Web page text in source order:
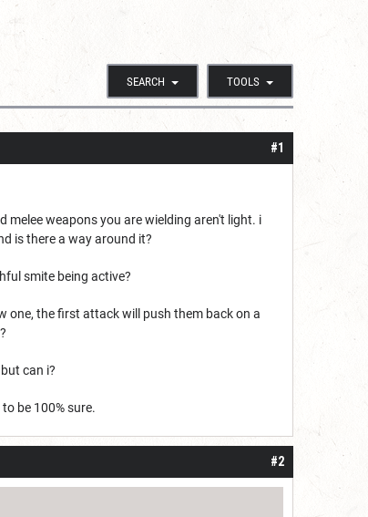
SEARCH TOOLS
#1
melee weapons you are wielding aren't light. i
is there a way around it?
smite being active?
one, the first attack will push them back on a
can i?
be 100% sure.
#2